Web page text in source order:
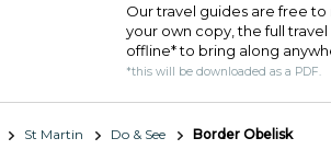
Our travel guides are free
your own copy, the full
offline* to bring along
*this will be downloaded as a PDF.
St Martin Do & See Border Obelisk